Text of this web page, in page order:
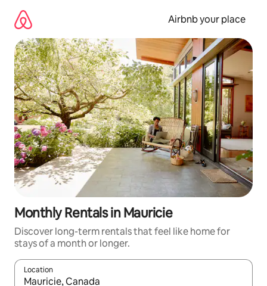
content
Airbnb your place
Monthly Rentals in Mauricie
Discover long-term rentals that feel like home for
stays of a month or longer.
Location
When results are available, navigate with the up and down